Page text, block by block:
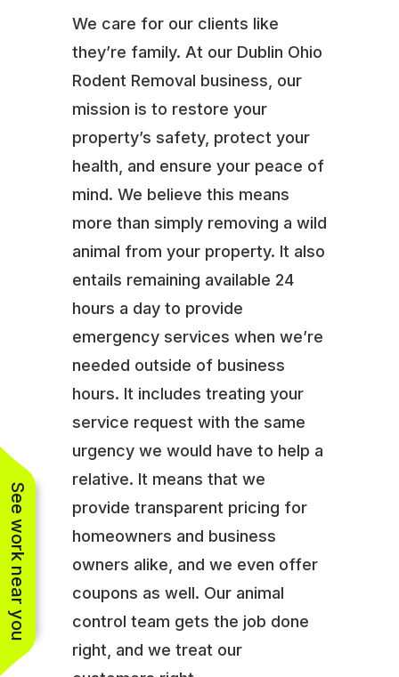
We care for our clients like
they’re family. At our Dublin Ohio
Rodent Removal business, our
mission is to restore your
property’s safety, protect your
health, and ensure your peace of
mind. We believe this means
more than simply removing a wild
animal from your property. It also
entails remaining available 24
hours a day to provide
emergency services when we’re
needed outside of business
hours. It includes treating your
service request with the same
urgency we would have to help a
relative. It means that we
provide transparent pricing for
homeowners and business
owners alike, and we even offer
coupons as well. Our animal
control team gets the job done
right, and we treat our
See work near you